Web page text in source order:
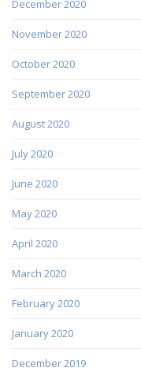
December 2020
November 2020
October 2020
September 2020
August 2020
July 2020
June 2020
May 2020
April 2020
March 2020
February 2020
January 2020
December 2019